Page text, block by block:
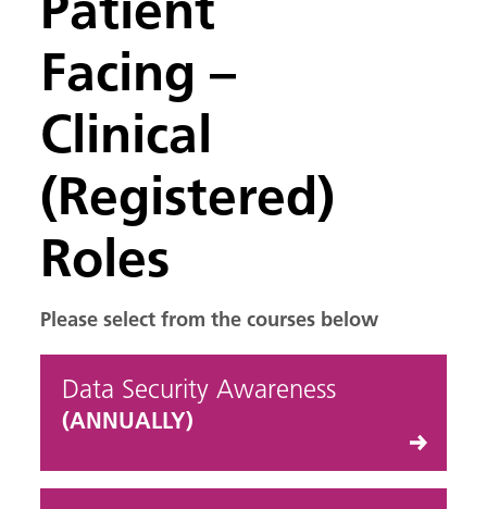
Patient
Facing –
Clinical
(Registered)
Roles
Please select from the courses below
Data Security Awareness
(ANNUALLY)